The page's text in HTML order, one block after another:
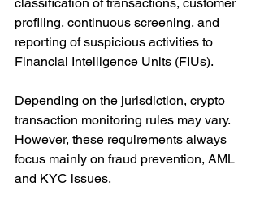
classification of transactions, customer
profiling, continuous screening, and
reporting of suspicious activities to
Financial Intelligence Units (FIUs).
Depending on the jurisdiction, crypto
transaction monitoring rules may vary.
However, these requirements always
focus mainly on fraud prevention, AML
and KYC issues.